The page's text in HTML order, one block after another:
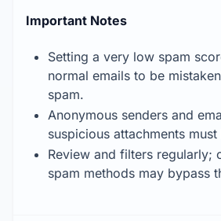
Important Notes
Setting a very low spam
normal emails to be
spam.
Anonymous senders and
suspicious attachments
Review and filters regularly;
spam methods may bypass